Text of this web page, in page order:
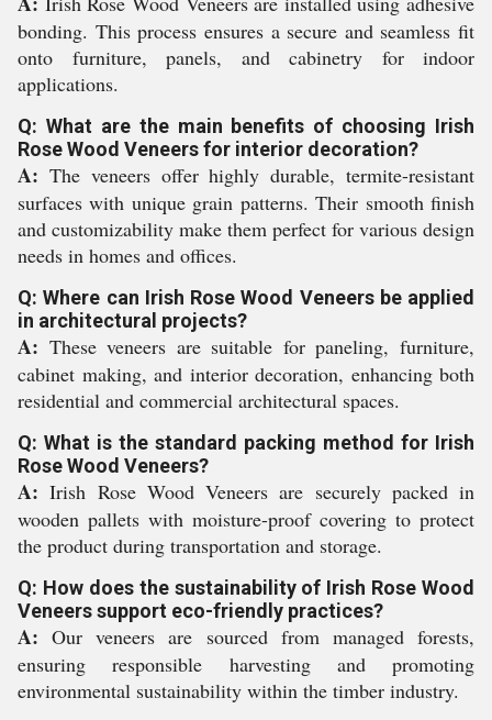
bonding. This process ensures a secure and seamless fit
onto furniture, panels, and cabinetry for indoor
applications.
Q: What are the main benefits of choosing Irish
Rose Wood Veneers for interior decoration?
A: The veneers offer highly durable, termite-resistant
surfaces with unique grain patterns. Their smooth finish
and customizability make them perfect for various design
needs in homes and offices.
Q: Where can Irish Rose Wood Veneers be applied
in architectural projects?
A: These veneers are suitable for paneling, furniture,
cabinet making, and interior decoration, enhancing both
residential and commercial architectural spaces.
Q: What is the standard packing method for Irish
Rose Wood Veneers?
A: Irish Rose Wood Veneers are securely packed in
wooden pallets with moisture-proof covering to protect
the product during transportation and storage.
Q: How does the sustainability of Irish Rose Wood
Veneers support eco-friendly practices?
A: Our veneers are sourced from managed forests,
ensuring responsible harvesting and promoting
environmental sustainability within the timber industry.